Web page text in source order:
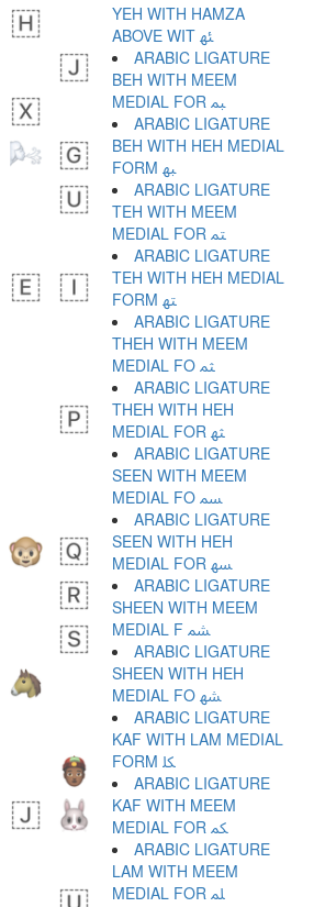
YEH WITH HAMZA
ABOVE WIT ﳠ
ARABIC LIGATURE
BEH WITH MEEM
MEDIAL FOR ﳡ
ARABIC LIGATURE
BEH WITH HEH MEDIAL
FORM ﳢ
ARABIC LIGATURE
TEH WITH MEEM
MEDIAL FOR ﳣ
ARABIC LIGATURE
TEH WITH HEH MEDIAL
FORM ﳤ
ARABIC LIGATURE
THEH WITH MEEM
MEDIAL FO ﳥ
ARABIC LIGATURE
THEH WITH HEH
MEDIAL FOR ﳦ
ARABIC LIGATURE
SEEN WITH MEEM
MEDIAL FO ﳧ
ARABIC LIGATURE
SEEN WITH HEH
MEDIAL FOR ﳨ
ARABIC LIGATURE
SHEEN WITH MEEM
MEDIAL F ﳩ
ARABIC LIGATURE
SHEEN WITH HEH
MEDIAL FO ﳪ
ARABIC LIGATURE
KAF WITH LAM MEDIAL
FORM ﳫ
ARABIC LIGATURE
KAF WITH MEEM
MEDIAL FOR ﳬ
ARABIC LIGATURE
LAM WITH MEEM
MEDIAL FOR ﳭ